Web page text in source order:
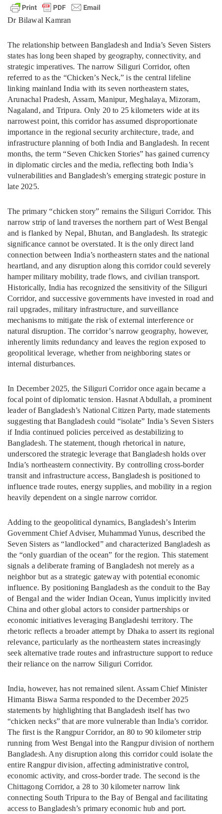
Dr Bilawal Kamran
The relationship between Bangladesh and India’s Seven Sisters
states has long been shaped by geography, connectivity, and
strategic imperatives. The narrow Siliguri Corridor, often
referred to as the “Chicken’s Neck,” is the central lifeline
linking mainland India with its seven northeastern states,
Arunachal Pradesh, Assam, Manipur, Meghalaya, Mizoram,
Nagaland, and Tripura. Only 20 to 25 kilometers wide at its
narrowest point, this corridor has assumed disproportionate
importance in the regional security architecture, trade, and
infrastructure planning of both India and Bangladesh. In recent
months, the term “Seven Chicken Stories” has gained currency
in diplomatic circles and the media, reflecting both India’s
vulnerabilities and Bangladesh’s emerging strategic posture in
late 2025.
The primary “chicken story” remains the Siliguri Corridor. This
narrow strip of land traverses the northern part of West Bengal
and is flanked by Nepal, Bhutan, and Bangladesh. Its strategic
significance cannot be overstated. It is the only direct land
connection between India’s northeastern states and the national
heartland, and any disruption along this corridor could severely
hamper military mobility, trade flows, and civilian transport.
Historically, India has recognized the sensitivity of the Siliguri
Corridor, and successive governments have invested in road and
rail upgrades, military infrastructure, and surveillance
mechanisms to mitigate the risk of external interference or
natural disruption. The corridor’s narrow geography, however,
inherently limits redundancy and leaves the region exposed to
geopolitical leverage, whether from neighboring states or
internal disturbances.
In December 2025, the Siliguri Corridor once again became a
focal point of diplomatic tension. Hasnat Abdullah, a prominent
leader of Bangladesh’s National Citizen Party, made statements
suggesting that Bangladesh could “isolate” India’s Seven Sisters
if India continued policies perceived as destabilizing to
Bangladesh. The statement, though rhetorical in nature,
underscored the strategic leverage that Bangladesh holds over
India’s northeastern connectivity. By controlling cross-border
transit and infrastructure access, Bangladesh is positioned to
influence trade routes, energy supplies, and mobility in a region
heavily dependent on a single narrow corridor.
Adding to the geopolitical dynamics, Bangladesh’s Interim
Government Chief Adviser, Muhammad Yunus, described the
Seven Sisters as “landlocked” and characterized Bangladesh as
the “only guardian of the ocean” for the region. This statement
signals a deliberate framing of Bangladesh not merely as a
neighbor but as a strategic gateway with potential economic
influence. By positioning Bangladesh as the conduit to the Bay
of Bengal and the wider Indian Ocean, Yunus implicitly invited
China and other global actors to consider partnerships or
economic initiatives leveraging Bangladeshi territory. The
rhetoric reflects a broader attempt by Dhaka to assert its regional
relevance, particularly as the northeastern states increasingly
seek alternative trade routes and infrastructure support to reduce
their reliance on the narrow Siliguri Corridor.
India, however, has not remained silent. Assam Chief Minister
Himanta Biswa Sarma responded to the December 2025
statements by highlighting that Bangladesh itself has two
“chicken necks” that are more vulnerable than India’s corridor.
The first is the Rangpur Corridor, an 80 to 90 kilometer strip
running from West Bengal into the Rangpur division of northern
Bangladesh. Any disruption along this corridor could isolate the
entire Rangpur division, affecting administrative control,
economic activity, and cross-border trade. The second is the
Chittagong Corridor, a 28 to 30 kilometer narrow link
connecting South Tripura to the Bay of Bengal and facilitating
access to Bangladesh’s primary economic hub and port.